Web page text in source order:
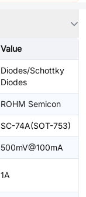
Value
Diodes/Schottky
Diodes
ROHM Semicon
SC-74A(SOT-753)
500mV@100mA
1A